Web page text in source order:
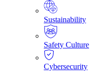
Sustainability
Safety Culture
Cybersecurity